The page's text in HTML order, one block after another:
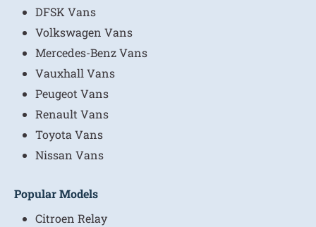
DFSK Vans
Volkswagen Vans
Mercedes-Benz Vans
Vauxhall Vans
Peugeot Vans
Renault Vans
Toyota Vans
Nissan Vans
Popular Models
Citroen Relay